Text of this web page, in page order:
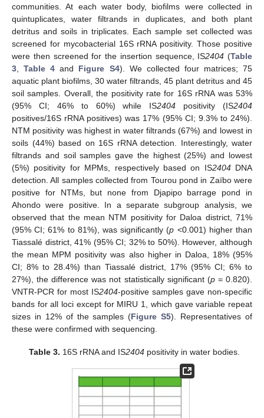
communities. At each water body, biofilms were collected in
quintuplicates, water filtrands in duplicates, and both plant
detritus and soils in triplicates. Each sample set collected was
screened for mycobacterial 16S rRNA positivity. Those positive
were then screened for the insertion sequence, IS2404 (Table
3,Table 4 and Figure S4). We collected four matrices; 75
aquatic plant biofilms, 30 water filtrands, 45 plant detritus and 45
soil samples. Overall, the positivity rate for 16S rRNA was 53%
(95% CI; 46% to 60%) while IS2404 positivity (IS2404
positives/16S rRNA positives) was 17% (95% CI; 9.3% to 24%).
NTM positivity was highest in water filtrands (67%) and lowest in
soils (44%) based on 16S rRNA detection. Interestingly, water
filtrands and soil samples gave the highest (25%) and lowest
(5%) positivity for MPMs, respectively based on IS2404DNA
detection. All samples collected from Tourou pond in Zaïbo were
positive for NTMs, but none from Djapipo barrage pond in
Ahondo were positive. In a separate subgroup analysis, we
observed that the mean NTM positivity for Daloa district, 71%
(95% CI; 61% to 81%), was significantly (p <0.001) higher than
Tiassalé district, 41% (95% CI; 32% to 50%). However, although
the mean MPM positivity was also higher in Daloa, 18% (95%
CI; 8% to 28.4%) than Tiassalé district, 17% (95% CI; 6% to
27%), the difference was not statistically significant (p= 0.820).
VNTR-PCR for most IS2404-positive samples gave non-specific
bands for all loci except for MIRU 1, which gave variable repeat
sizes in 12% of the samples (Figure S5). Representatives of
these were confirmed with sequencing.
Table 3. 16S rRNA and IS2404 positivity in water bodies.